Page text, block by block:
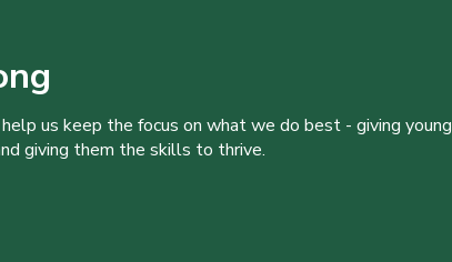
us keep the focus on what we do best - giving young
giving them the skills to thrive.